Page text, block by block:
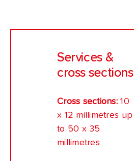
Services &
cross sections
Cross sections: 10
x 12 millimetres up
to 50 x 35
millimetres